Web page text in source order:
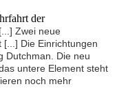
der
[...] Zwei neue
[...] Die Einrichtungen
Dutchman. Die neu
untere Element steht
noch mehr